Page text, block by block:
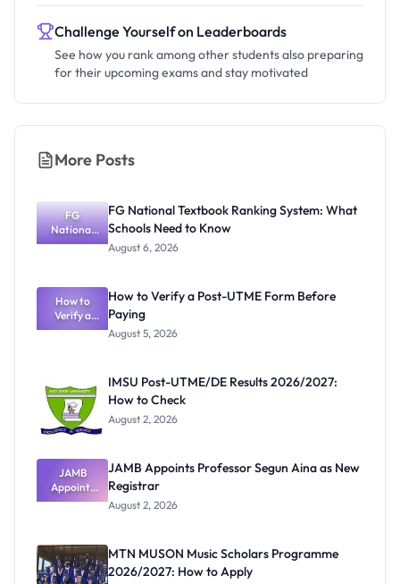
Challenge Yourself on Leaderboards
See how you rank among other students also preparing
for their upcoming exams and stay motivated
More Posts
FG
National
Textbook
What
Schools
Need to
Know
FG National Textbook Ranking System: What
Schools Need to Know
August 6, 2026
How to
Verify a
Post-UTME
How to Verify a Post-UTME Form Before
Paying
August 5, 2026
IMSU Post-UTME/DE Results 2026/2027:
How to Check
August 2, 2026
JAMB
Appoints
Professor
Registrar
JAMB Appoints Professor Segun Aina as New
Registrar
August 2, 2026
MTN MUSON Music Scholars Programme
2026/2027: How to Apply